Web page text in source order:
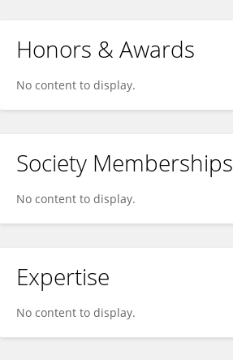
Honors & Awards
No content to display.
Society Memberships
No content to display.
Expertise
No content to display.